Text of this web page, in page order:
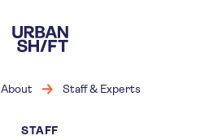
main
content
About Staff & Experts
STAFF